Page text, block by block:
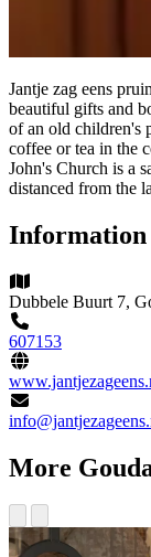
Jantje zag eens
beautiful gifts and
of an old children's
coffee or tea in the
John's Church is a
distanced from the
Information
Dubbele Buurt 7,
607153
More